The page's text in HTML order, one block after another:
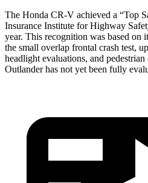
The Honda CR-V achieved a “Top
Insurance Institute for Highway
year. This recognition was based on
the small overlap frontal crash test,
headlight evaluations, and
Outlander has not yet been fully